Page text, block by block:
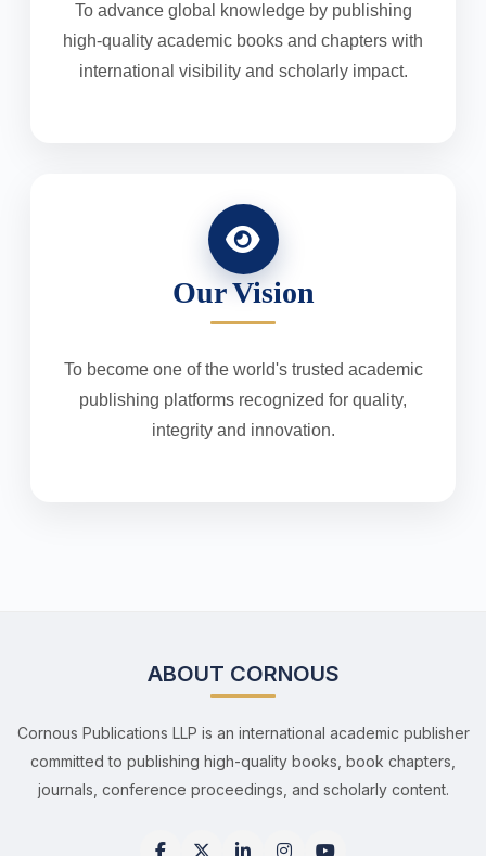
To advance global knowledge by publishing
high-quality academic books and chapters with
international visibility and scholarly impact.
Our Vision
To become one of the world's trusted academic
publishing platforms recognized for quality,
integrity and innovation.
ABOUT CORNOUS
Cornous Publications LLP is an international academic publisher
committed to publishing high-quality books, book chapters,
journals, conference proceedings, and scholarly content.